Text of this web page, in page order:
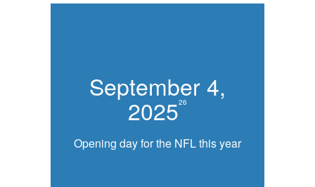
September 4,
202526
Opening day for the NFL this year